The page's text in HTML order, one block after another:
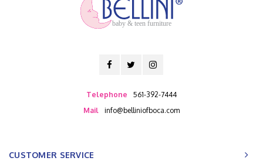
baby & teen furniture
Telephone
561-392-7444
Mail
info@belliniofboca.com
CUSTOMER SERVICE